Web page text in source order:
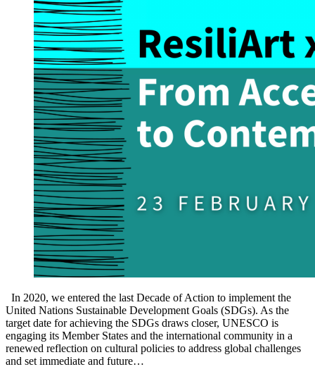
In 2020, we entered the last Decade of Action to implement the
United Nations Sustainable Development Goals (SDGs). As the
target date for achieving the SDGs draws closer, UNESCO is
engaging its Member States and the international community in a
renewed reflection on cultural policies to address global challenges
and set immediate and future…